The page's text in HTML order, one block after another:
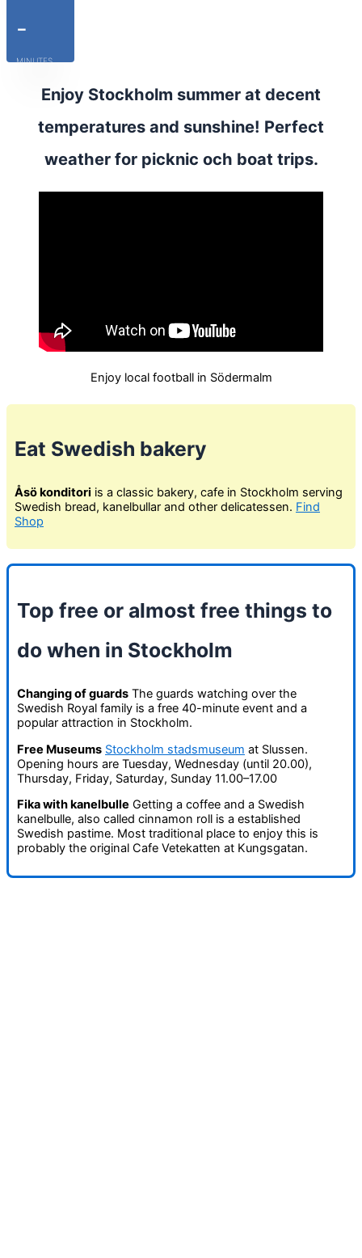
-
MINUTES
Enjoy Stockholm summer at decent
temperatures and sunshine! Perfect
weather for picknic och boat trips.
Enjoy local football in Södermalm
Eat Swedish bakery
Åsö konditori is a classic bakery, cafe in Stockholm serving
Swedish bread, kanelbullar and other delicatessen. Find
Shop
Top free or almost free things to
do when in Stockholm
Changing of guards The guards watching over the
Swedish Royal family is a free 40-minute event and a
popular attraction in Stockholm.
Free Museums Stockholm stadsmuseum at Slussen.
Opening hours are Tuesday, Wednesday (until 20.00),
Thursday, Friday, Saturday, Sunday 11.00–17.00
Fika with kanelbulle Getting a coffee and a Swedish
kanelbulle, also called cinnamon roll is a established
Swedish pastime. Most traditional place to enjoy this is
probably the original Cafe Vetekatten at Kungsgatan.